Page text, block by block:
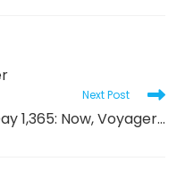
Next Post
1,365: Now, Voyager…